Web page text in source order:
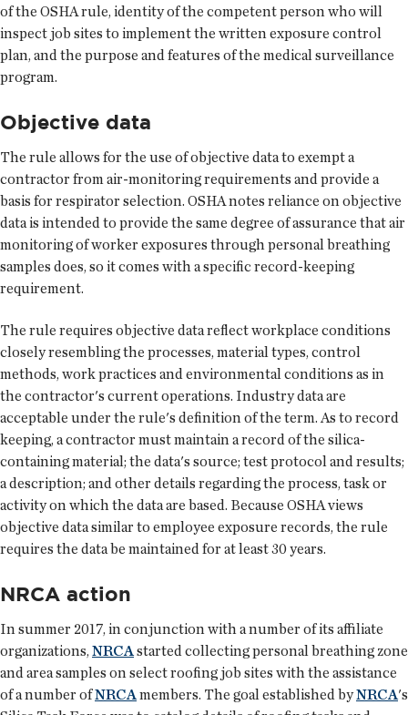
of the OSHA rule, identity of the competent person who will
inspect job sites to implement the written exposure control
plan, and the purpose and features of the medical surveillance
program.
Objective data
The rule allows for the use of objective data to exempt a
contractor from air-monitoring requirements and provide a
basis for respirator selection. OSHA notes reliance on objective
data is intended to provide the same degree of assurance that air
monitoring of worker exposures through personal breathing
samples does, so it comes with a specific record-keeping
requirement.
The rule requires objective data reflect workplace conditions
closely resembling the processes, material types, control
methods, work practices and environmental conditions as in
the contractor's current operations. Industry data are
acceptable under the rule's definition of the term. As to record
keeping, a contractor must maintain a record of the silica-
containing material; the data's source; test protocol and results;
a description; and other details regarding the process, task or
activity on which the data are based. Because OSHA views
objective data similar to employee exposure records, the rule
requires the data be maintained for at least 30 years.
NRCA action
In summer 2017, in conjunction with a number of its affiliate
organizations,NRCAstarted collecting personal breathing zone
and area samples on select roofing job sites with the assistance
of a number ofNRCAmembers. The goal established byNRCA's